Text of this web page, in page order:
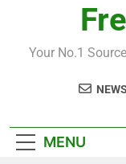
Your No.1
MENU